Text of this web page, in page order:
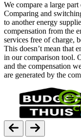
We compare a large
Comparing and
to another energy
compensation from the
services free of charge,
This doesn’t mean that
in our comparison tool.
and the compensation
are generated by the